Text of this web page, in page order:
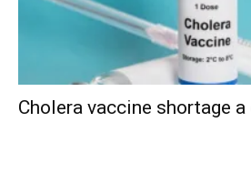
Cholera vaccine shortage